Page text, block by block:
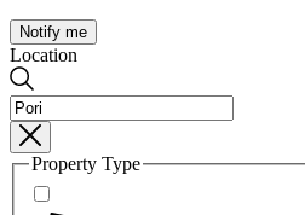
Notify me
Location
Property Type